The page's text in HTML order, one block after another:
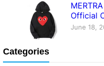
Official
June 18,
Categories